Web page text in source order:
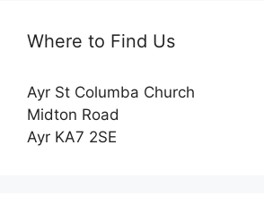
Where to Find Us
Ayr St Columba Church
Midton Road
Ayr KA7 2SE